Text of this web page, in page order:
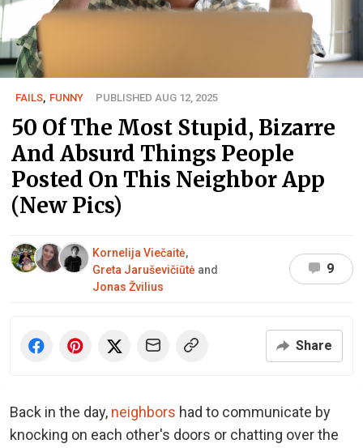
FAILS, FUNNY PUBLISHED AUG 12, 2025
50 Of The Most Stupid, Bizarre
And Absurd Things People
Posted On This Neighbor App
(New Pics)
Kornelija Viečaitė,
Greta Jaruševičiūtė and
Jonas Žvilius
9
Share
Back in the day, neighbors had to communicate by
knocking on each other's doors or chatting over the